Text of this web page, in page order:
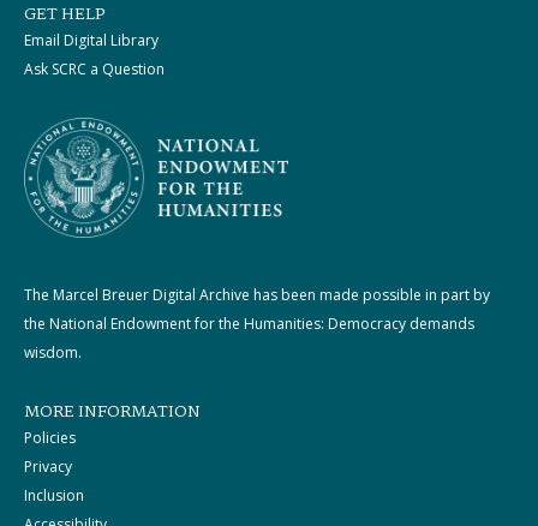
GET HELP
Email Digital Library
Ask SCRC a Question
The Marcel Breuer Digital Archive has been made possible in part by
the National Endowment for the Humanities: Democracy demands
wisdom.
MORE INFORMATION
Policies
Privacy
Inclusion